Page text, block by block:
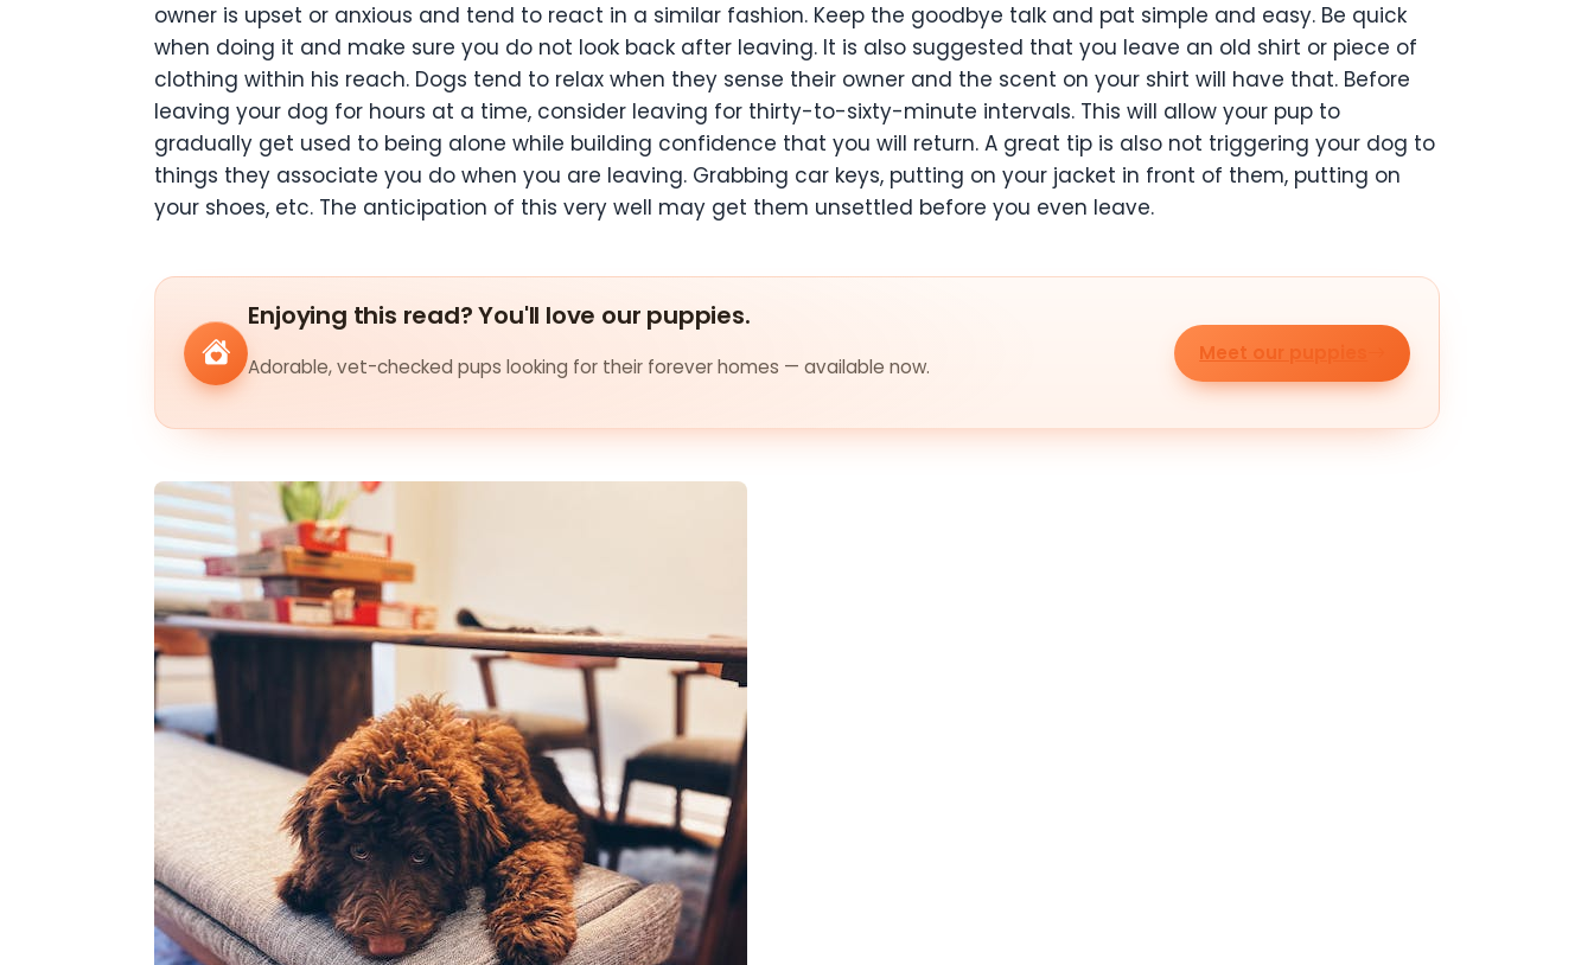
owner is upset or anxious and tend to react in a similar fashion. Keep the goodbye talk and pat simple and easy. Be quick
when doing it and make sure you do not look back after leaving. It is also suggested that you leave an old shirt or piece of
clothing within his reach. Dogs tend to relax when they sense their owner and the scent on your shirt will have that. Before
leaving your dog for hours at a time, consider leaving for thirty-to-sixty-minute intervals. This will allow your pup to
gradually get used to being alone while building confidence that you will return. A great tip is also not triggering your dog to
things they associate you do when you are leaving. Grabbing car keys, putting on your jacket in front of them, putting on
your shoes, etc. The anticipation of this very well may get them unsettled before you even leave.
Enjoying this read? You'll love our puppies.
Adorable, vet-checked pups looking for their forever homes — available now.
Meet our puppies